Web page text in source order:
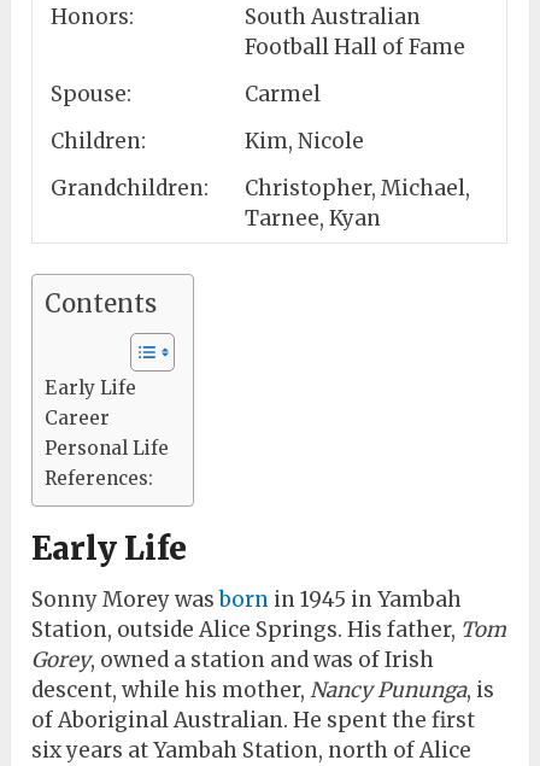
Honors:
South Australian
Football Hall of Fame
Spouse:
Carmel
Children:
Kim, Nicole
Grandchildren:
Christopher, Michael,
Tarnee, Kyan
Contents
Early Life
Career
Personal Life
References:
Early Life
Sonny Morey wasborn in 1945 in Yambah
Station, outside Alice Springs. His father, Tom
Gorey, owned a station and was of Irish
descent, while his mother,Nancy Pununga, is
of Aboriginal Australian. He spent the first
six years at Yambah Station, north of Alice